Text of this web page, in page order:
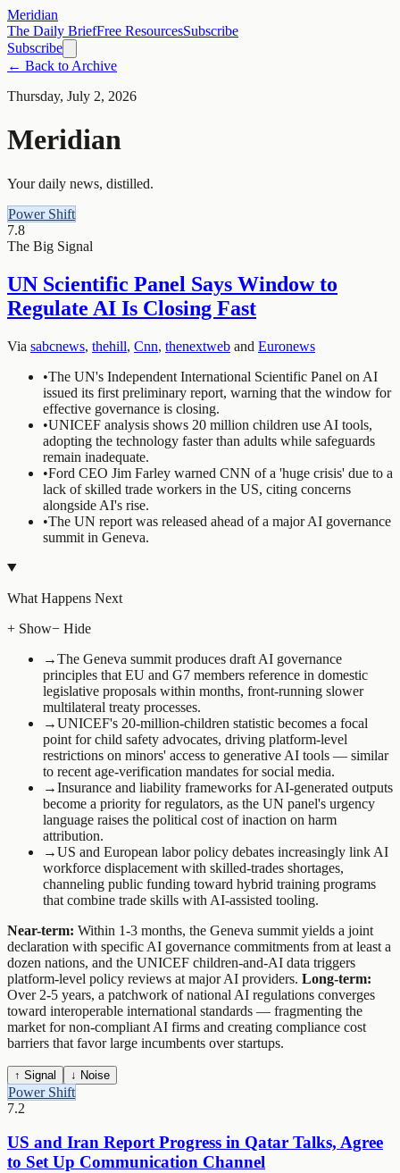
Meridian
The Daily BriefFree ResourcesSubscribe
Subscribe
← Back to Archive
Thursday, July 2, 2026
Meridian
Your daily news, distilled.
Power Shift
7.8
The Big Signal
UN Scientific Panel Says Window to
Regulate AI Is Closing Fast
Via sabcnews, thehill, Cnn, thenextweb and Euronews
•The UN's Independent International Scientific Panel on AI
issued its first preliminary report, warning that the window for
effective governance is closing.
•UNICEF analysis shows 20 million children use AI tools,
adopting the technology faster than adults while safeguards
remain inadequate.
•Ford CEO Jim Farley warned CNN of a 'huge crisis' due to a
lack of skilled trade workers in the US, citing concerns
alongside AI's rise.
•The UN report was released ahead of a major AI governance
summit in Geneva.
What Happens Next
+ Show− Hide
→The Geneva summit produces draft AI governance
principles that EU and G7 members reference in domestic
legislative proposals within months, front-running slower
multilateral treaty processes.
→UNICEF's 20-million-children statistic becomes a focal
point for child safety advocates, driving platform-level
restrictions on minors' access to generative AI tools — similar
to recent age-verification mandates for social media.
→Insurance and liability frameworks for AI-generated outputs
become a priority for regulators, as the UN panel's urgency
language raises the political cost of inaction on harm
attribution.
→US and European labor policy debates increasingly link AI
workforce displacement with skilled-trades shortages,
channeling public funding toward hybrid training programs
that combine trade skills with AI-assisted tooling.
Near-term: Within 1-3 months, the Geneva summit yields a joint
declaration with specific AI governance commitments from at least a
dozen nations, and the UNICEF children-and-AI data triggers
platform-level policy reviews at major AI providers. Long-term:
Over 2-5 years, a patchwork of national AI regulations converges
toward interoperable international standards — fragmenting the
market for non-compliant AI firms and creating compliance cost
barriers that favor large incumbents over startups.
↑ Signal ↓ Noise
Power Shift
7.2
US and Iran Report Progress in Qatar Talks, Agree
to Set Up Communication Channel